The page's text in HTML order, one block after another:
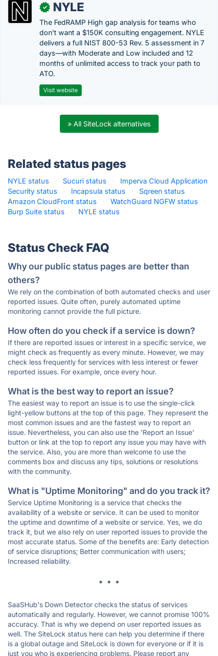
✓ NYLE
The FedRAMP High gap analysis for teams who
don't want a $150K consulting engagement. NYLE
delivers a full NIST 800-53 Rev. 5 assessment in 7
days—with Moderate and Low included and 12
months of unlimited access to track your path to
ATO.
Visit website
» All SiteLock alternatives
Related status pages
NYLE status · Sucuri status ·
Imperva Cloud Application
Security status
· Incapsula status · Sqreen status
·
Amazon CloudFront status
· WatchGuard NGFW status
·
Burp Suite status
· NYLE status ·
Status Check FAQ
Why our public status pages are better than
others?
We rely on the combination of both automated checks and user
reported issues. Quite often, purely automated uptime
monitoring cannot provide the full picture.
How often do you check if a service is down?
If there are reported issues or interest in a specific service, we
might check as frequently as every minute. However, we may
check less frequently for services with less interest or fewer
reported issues. For example, once every hour.
What is the best way to report an issue?
The easiest way to report an issue is to use the single-click
light-yellow buttons at the top of this page. They represent the
most common issues and are the fastest way to report an
issue. Nevertheless, you can also use the 'Report an Issue'
button or link at the top to report any issue you may have with
the service. Also, you are more than welcome to use the
comments box and discuss any tips, solutions or resolutions
with the community.
What is "Uptime Monitoring" and do you track it?
Service Uptime Monitoring is a service that checks the
availability of a website or service. It can be used to monitor
the uptime and downtime of a website or service. Yes, we do
track it, but we also rely on user reported issues to provide the
most accurate status. Some of the benefits are: Early detection
of service disruptions; Better communication with users;
Increased reliability.
* * *
SaaSHub's Down Detector checks the status of services
automatically and regularly. However, we cannot promise 100%
accuracy. That is why we depend on user reported issues as
well. The SiteLock status here can help you determine if there
is a global outage and SiteLock is down for everyone or if it is
just you who is experiencing problems. Please report any